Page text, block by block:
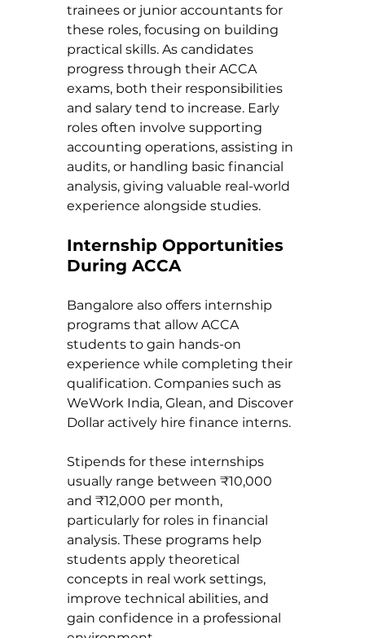
trainees or junior accountants for
these roles, focusing on building
practical skills. As candidates
progress through their ACCA
exams, both their responsibilities
and salary tend to increase. Early
roles often involve supporting
accounting operations, assisting in
audits, or handling basic financial
analysis, giving valuable real-world
experience alongside studies.
Internship Opportunities
During ACCA
Bangalore also offers internship
programs that allow ACCA
students to gain hands-on
experience while completing their
qualification. Companies such as
WeWork India, Glean, and Discover
Dollar actively hire finance interns.
Stipends for these internships
usually range between ₹10,000
and ₹12,000 per month,
particularly for roles in financial
analysis. These programs help
students apply theoretical
concepts in real work settings,
improve technical abilities, and
gain confidence in a professional